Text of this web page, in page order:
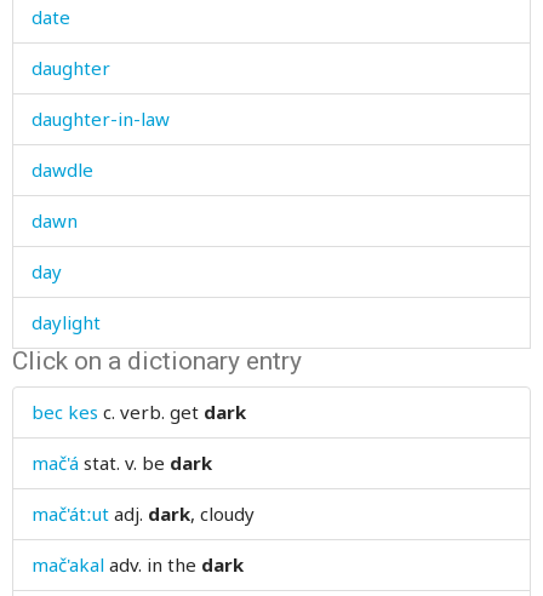
date
daughter
daughter-in-law
dawdle
dawn
day
daylight
dead
deaf
deafen
dear
death
Click on a dictionary entry
bec kes c. verb. get dark
mač'á stat. v. be dark
mač'átːut adj. dark, cloudy
mač'akal adv. in the dark